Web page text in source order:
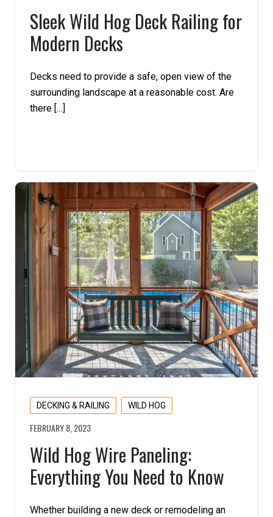
Southern Yellow Pine
Synergy
White Pine
Woodtone
Sleek Wild Hog Deck Railing for
Modern Decks
Decks need to provide a safe, open view of the
surrounding landscape at a reasonable cost. Are
there […]
DECKING & RAILING WILD HOG
FEBRUARY 8, 2023
Wild Hog Wire Paneling:
Everything You Need to Know
Whether building a new deck or remodeling an